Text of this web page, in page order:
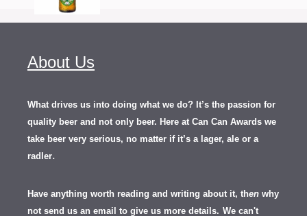
About Us
What drives us into doing what we do? It’s the passion for
quality beer and not only beer. Here at Can Can Awards we
take beer very serious, no matter if it’s a lager, ale or a
radler.
Have anything worth reading and writing about it, then why
not send us an email to give us more details. We can't